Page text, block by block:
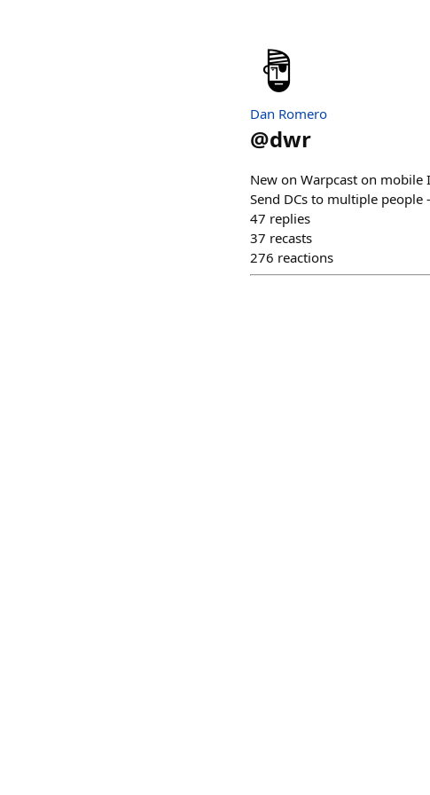
Dan Romero
@dwr
New on Warpcast on mobile
Send DCs to multiple
47 replies
37 recasts
276 reactions